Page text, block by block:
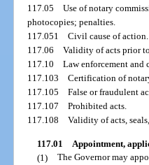
117.05Use of notary
photocopies; penalties.
117.051Civil cause of action.
117.06Validity of acts prior
117.10Law enforcement
117.103Certification of
117.105False or fraudulent
117.107Prohibited acts.
117.108Validity of acts,
117.01 Appointment,
(1) The Governor may